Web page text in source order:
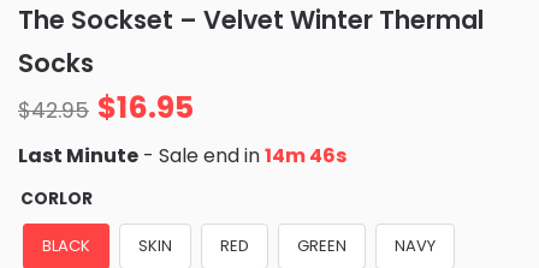
of 5 based
on
ratings
The Sockset – Velvet Winter Thermal
Socks
$42.95 $16.95
Last Minute - Sale end in14m 44s
CORLOR
BLACK SKIN RED GREEN NAVY